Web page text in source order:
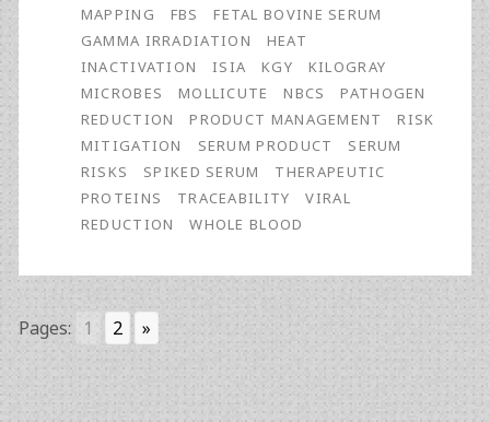
and
Assessment
of
Impacts
on
Serum
MAPPING
FBS
FETAL BOVINE SERUM
GAMMA IRRADIATION
HEAT
INACTIVATION
ISIA KGY
KILOGRAY
MICROBES
MOLLICUTE NBCS
PATHOGEN
REDUCTION
PRODUCT MANAGEMENT
RISK
MITIGATION
SERUM PRODUCT
SERUM
RISKS
SPIKED SERUM
THERAPEUTIC
PROTEINS
TRACEABILITY
VIRAL
REDUCTION
WHOLE BLOOD
Pages: 1 2 »